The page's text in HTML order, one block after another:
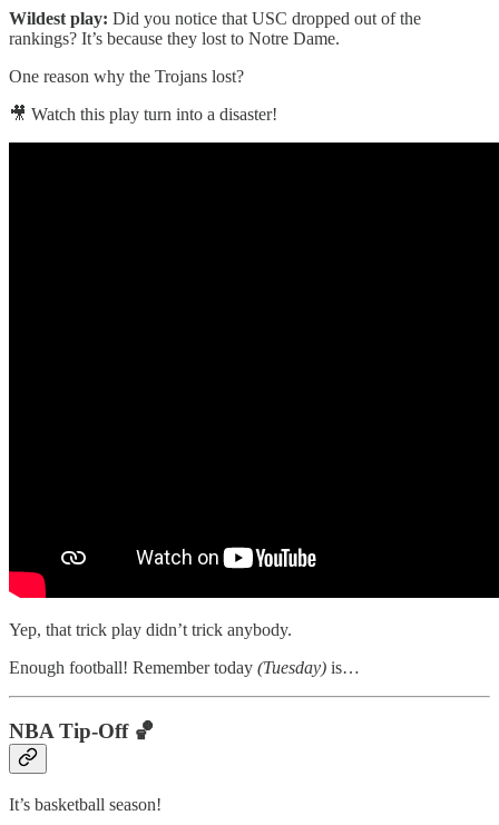
Wildest play: Did you notice that USC dropped out of the
rankings? It’s because they lost to Notre Dame.
One reason why the Trojans lost?
🎥 Watch this play turn into a disaster!
Yep, that trick play didn’t trick anybody.
Enough football! Remember today (Tuesday) is…
NBA Tip-Off 🏀
It’s basketball season!